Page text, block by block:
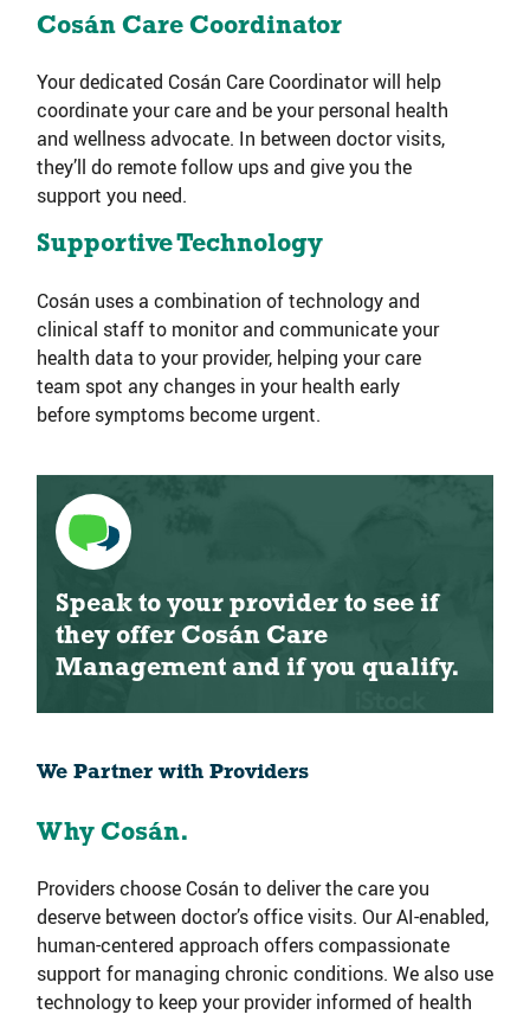
Cosán Care Coordinator
Your dedicated Cosán Care Coordinator will help
coordinate your care and be your personal health
and wellness advocate. In between doctor visits,
they’ll do remote follow ups and give you the
support you need.
Supportive Technology
Cosán uses a combination of technology and
clinical staff to monitor and communicate your
health data to your provider, helping your care
team spot any changes in your health early
before symptoms become urgent.
Speak to your provider to see if
they offer Cosán Care
Management and if you qualify.
We Partner with Providers
Why Cosán.
Providers choose Cosán to deliver the care you
deserve between doctor’s office visits. Our AI-enabled,
human-centered approach offers compassionate
support for managing chronic conditions. We also use
technology to keep your provider informed of health